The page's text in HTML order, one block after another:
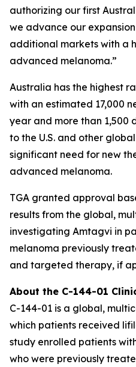
authorizing our first
we advance our
additional markets with a
advanced melanoma.”
Australia has the highest
with an estimated 17,000
year and more than 1,500
to the U.S. and other
significant need for new
advanced melanoma.
TGA granted approval
results from the global,
investigating Amtagvi in
melanoma previously
and targeted therapy, if
About the C-144-01
C-144-01 is a global,
which patients received
study enrolled patients
who were previously